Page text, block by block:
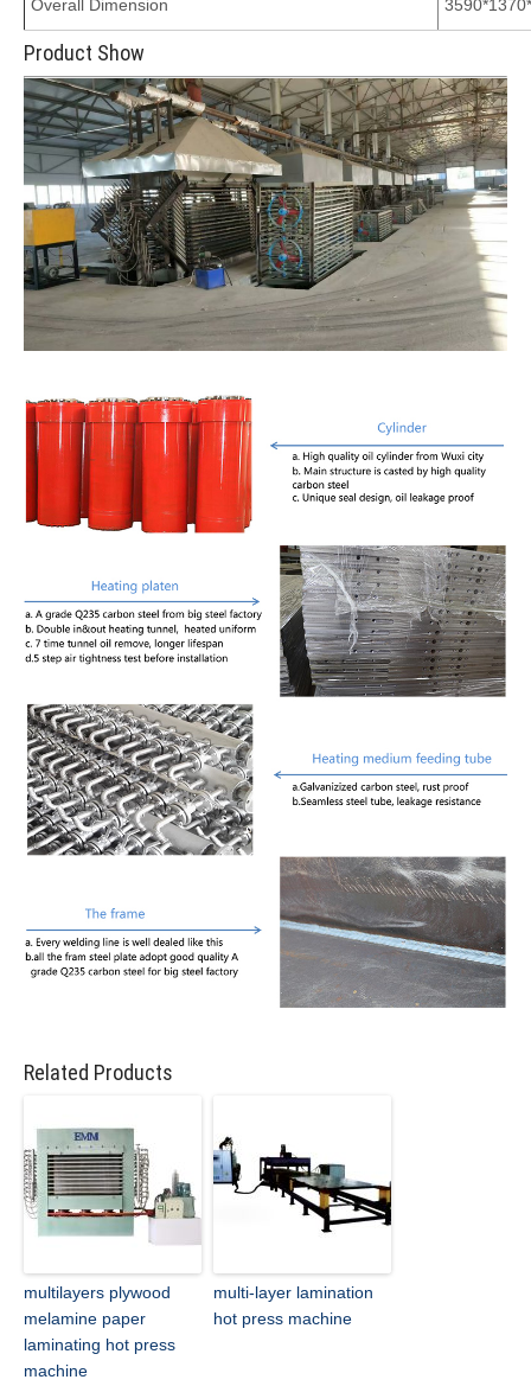
Overall Dimension
Product Show
Related Products
multilayers plywood
melamine paper
laminating hot press
machine
multi-layer lamination
hot press machine